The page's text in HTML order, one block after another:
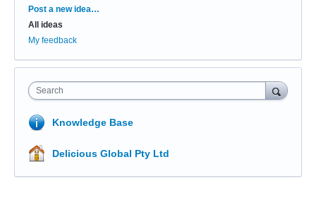
Categories
Post a new idea…
All ideas
My feedback
Search
Knowledge Base
Delicious Global Pty Ltd